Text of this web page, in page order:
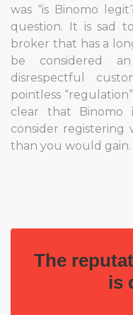
was “is Binomo
question. It is sad
broker that has a
be considered
disrespectful
pointless
clear that
consider registering
than you would gain.
The
is